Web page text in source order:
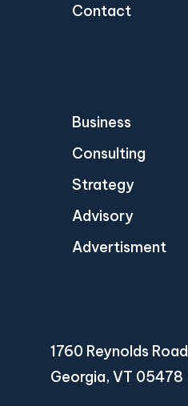
Contact
Business
Consulting
Strategy
Advisory
Advertisment
1760 Reynolds Road
Georgia, VT 05478